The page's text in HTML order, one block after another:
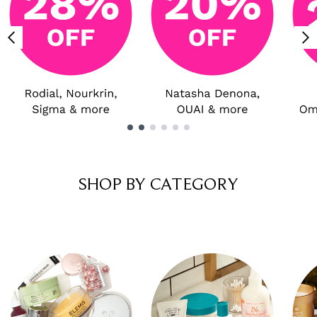
SHOP BY CATEGORY